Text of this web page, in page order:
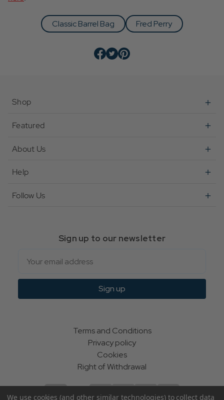
Classic Barrel Bag Fred Perry
Shop
Featured
About Us
Help
Follow Us
Sign up to our newsletter
Sign up
Terms and Conditions
Privacy policy
Cookies
Right of Withdrawal
We use cookies (and other similar technologies) to collect data